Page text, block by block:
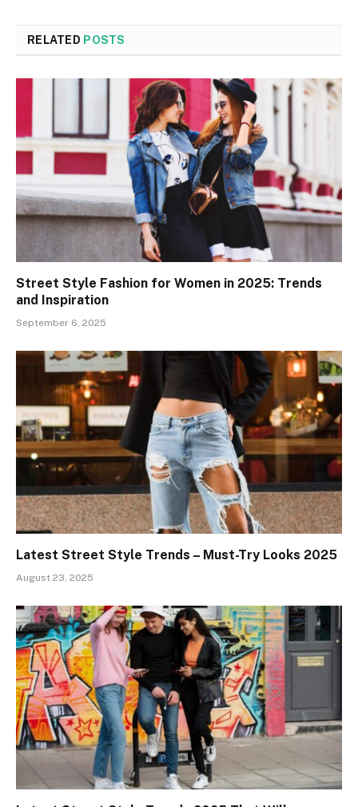
RELATED POSTS
Street Style Fashion for Women in 2025: Trends
and Inspiration
September 6, 2025
Latest Street Style Trends – Must-Try Looks 2025
August 23, 2025